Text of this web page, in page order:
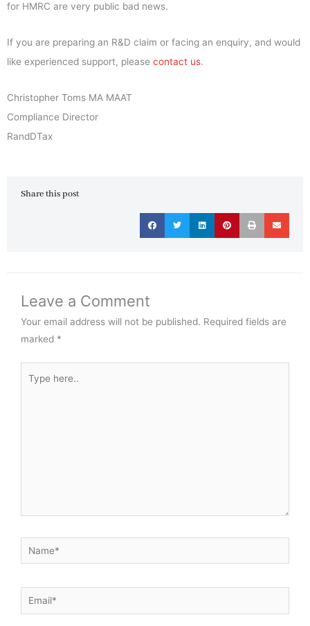
for HMRC are very public bad news.
If you are preparing an R&D claim or facing an enquiry, and would
like experienced support, please contact us.
Christopher Toms MA MAAT
Compliance Director
RandDTax
Share this post
Leave a Comment
Your email address will not be published. Required fields are
marked *
here..
Name*
Email*